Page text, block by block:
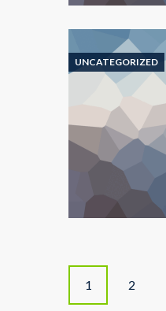
UNCATEGORIZED
P1 2